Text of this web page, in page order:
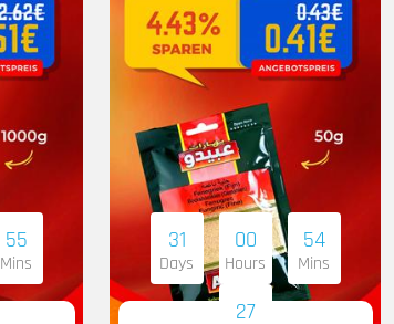
55
Mins
31
Days
00
Hours
54
Mins
26